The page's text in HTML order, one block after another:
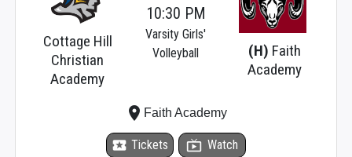
Cottage Hill
Christian
Academy
(H) Faith
Academy
10:30 PM
Varsity Girls'
Volleyball
local_activity Tickets live_tv Watch
place Faith Academy